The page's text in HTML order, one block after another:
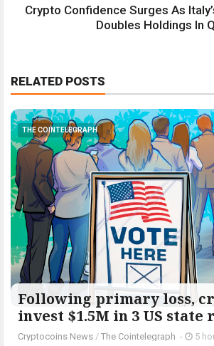
Crypto Confidence Surges As
Doubles Holdings In
RELATED POSTS
THE COINTELEGRAPH ​
Following primary loss,
invest $1.5M in 3 US state
Cryptocoins News / The Cointelegraph ​ - 5